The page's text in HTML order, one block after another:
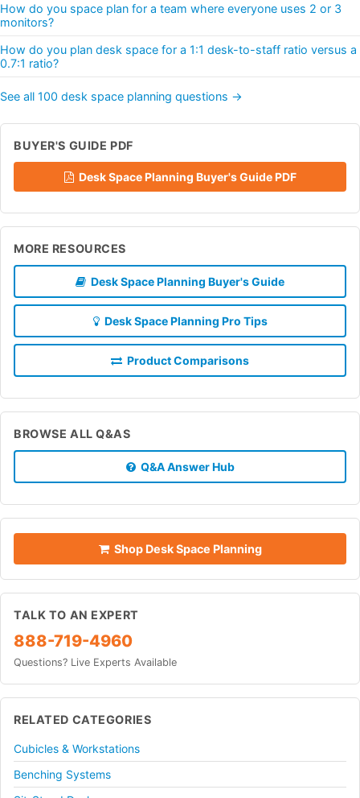
How do you space plan for a team where everyone uses 2 or 3
monitors?
How do you plan desk space for a 1:1 desk-to-staff ratio versus a
0.7:1 ratio?
See all 100 desk space planning questions →
BUYER'S GUIDE PDF
Desk Space Planning Buyer's Guide PDF
MORE RESOURCES
Desk Space Planning Buyer's Guide
Desk Space Planning Pro Tips
Product Comparisons
BROWSE ALL Q&AS
Q&A Answer Hub
Shop Desk Space Planning
TALK TO AN EXPERT
888-719-4960
Questions? Live Experts Available
RELATED CATEGORIES
Cubicles & Workstations
Benching Systems